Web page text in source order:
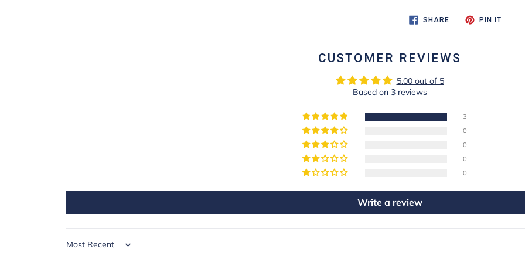
SHARESHARE
ON
PIN ITPIN
CUSTOMER REVIEWS
5.00 out of 5
Based on 3 reviews
3
0
0
0
0
Write a review
Sort by